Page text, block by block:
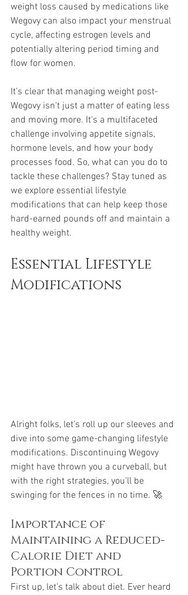
weight loss caused by medications like
Wegovy can also impact your menstrual
cycle, affecting estrogen levels and
potentially altering period timing and
flow for women.
It’s clear that managing weight post-
Wegovy isn't just a matter of eating less
and moving more. It's a multifaceted
challenge involving appetite signals,
hormone levels, and how your body
processes food. So, what can you do to
tackle these challenges? Stay tuned as
we explore essential lifestyle
modifications that can help keep those
hard-earned pounds off and maintain a
healthy weight.
Essential Lifestyle
Modifications
Alright folks, let's roll up our sleeves and
dive into some game-changing lifestyle
modifications. Discontinuing Wegovy
might have thrown you a curveball, but
with the right strategies, you'll be
swinging for the fences in no time. 🚀
Importance of
Maintaining a Reduced-
Calorie Diet and
Portion Control
First up, let's talk about diet. Ever heard